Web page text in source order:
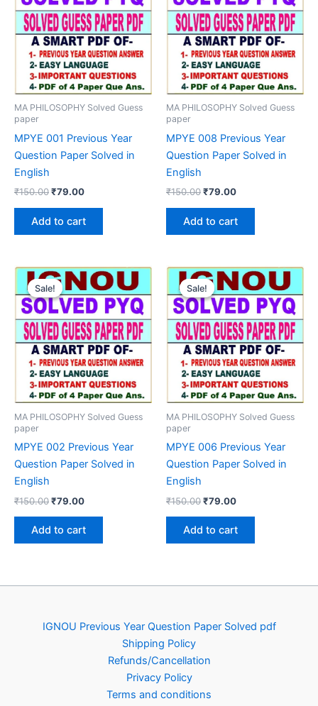
MA PHILOSOPHY Solved Guess
paper
MPYE 001 Previous Year
Question Paper Solved in
English
₹150.00Original
₹150.00.
₹79.00Current
₹79.00.
Add to cart
MA PHILOSOPHY Solved Guess
paper
MPYE 008 Previous Year
Question Paper Solved in
English
₹150.00Original
₹150.00.
₹79.00Current
₹79.00.
Add to cart
Sale!
Sale!
MA PHILOSOPHY Solved Guess
paper
MPYE 002 Previous Year
Question Paper Solved in
English
₹150.00Original
was:
₹150.00.
₹79.00Current
is:
₹79.00.
Add to cart
Sale!
Sale!
MA PHILOSOPHY Solved Guess
paper
MPYE 006 Previous Year
Question Paper Solved in
English
₹150.00Original
was:
₹150.00.
₹79.00Current
is:
₹79.00.
Add to cart
IGNOU Previous Year Question Paper Solved pdf
Shipping Policy
Refunds/Cancellation
Privacy Policy
Terms and conditions